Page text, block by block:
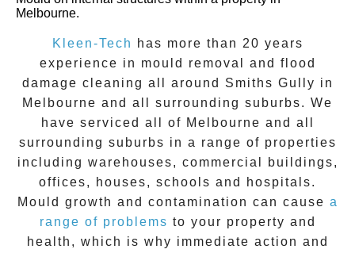
Melbourne.
Kleen-Tech
has more than 20 years
experience in mould removal
and flood
damage cleaning all around Smiths Gully in
Melbourne and all surrounding suburbs. We
have serviced all of Melbourne and all
surrounding suburbs in a range of properties
including warehouses, commercial buildings,
offices, houses, schools and hospitals.
Mould growth and contamination can cause a
range of problems to your property and
health, which is why immediate action and